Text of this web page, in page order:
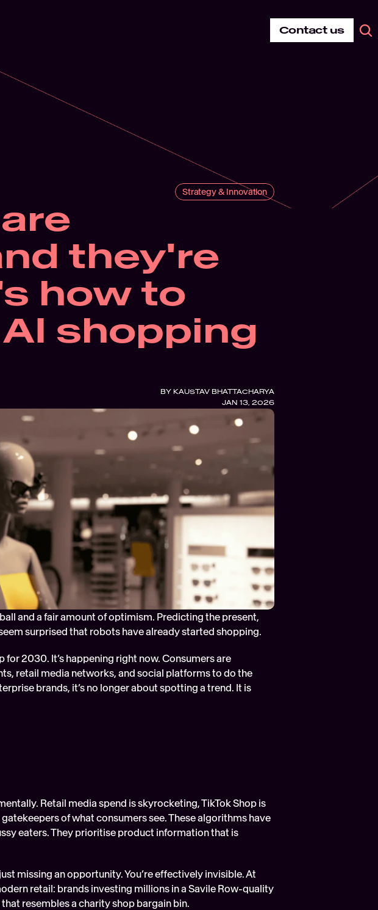
Strategy & Innovation
they're
how to
shopping
BY KAUSTAV BHATTACHARYA
JAN 13, 2026
and a fair amount of optimism. Predicting the present,
surprised that robots have already started shopping.
2030. It’s happening right now. Consumers are
retail media networks, and social platforms to do the
brands, it’s no longer about spotting a trend. It is
Retail media spend is skyrocketing, TikTok Shop is
of what consumers see. These algorithms have
eaters. They prioritise product information that is
missing an opportunity. You’re effectively invisible. At
retail: brands investing millions in a Savile Row-quality
resembles a charity shop bargain bin.
Contact us